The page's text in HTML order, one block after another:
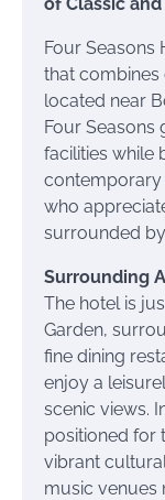
Four Seasons
that combines
located near
Four Seasons
facilities while
contemporary
who
surrounded
Surrounding
The hotel is
Garden,
fine dining
enjoy a
scenic views.
positioned for
vibrant
music venues